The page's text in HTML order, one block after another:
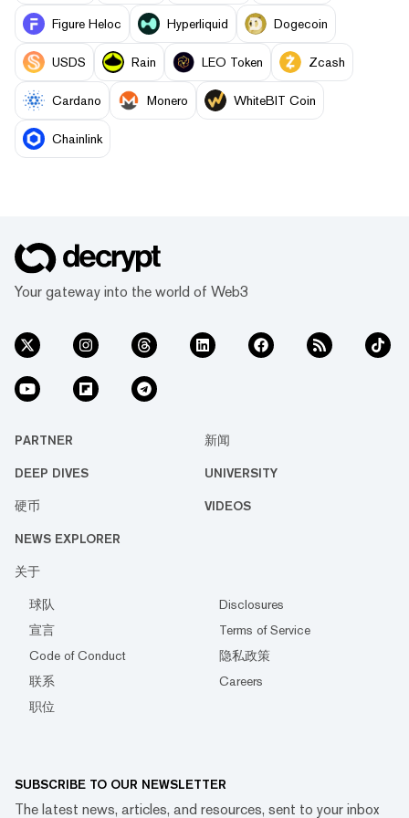
Figure Heloc Hyperliquid Dogecoin
USDS Rain LEO Token Zcash
Cardano Monero WhiteBIT Coin
Chainlink
Your gateway into the world of Web3
PARTNER 新闻
DEEP DIVES UNIVERSITY
硬币 VIDEOS
NEWS EXPLORER
关于
球队
Disclosures
宣言
Terms of Service
Code of Conduct
隐私政策
联系
Careers
职位
SUBSCRIBE TO OUR NEWSLETTER
The latest news, articles, and resources, sent to your inbox